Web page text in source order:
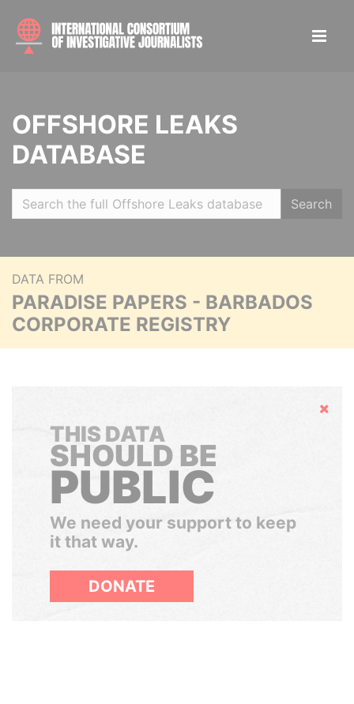
OFFSHORE LEAKS
DATABASE
Search
DATA FROM
PARADISE PAPERS - BARBADOS
CORPORATE REGISTRY
Hide
THIS DATA
SHOULD BE
PUBLIC
We need your support to keep
it that way.
DONATE